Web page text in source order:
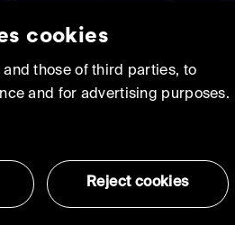
Sitemap
cookies
and those of third parties, to
and for advertising purposes.
Reject cookies